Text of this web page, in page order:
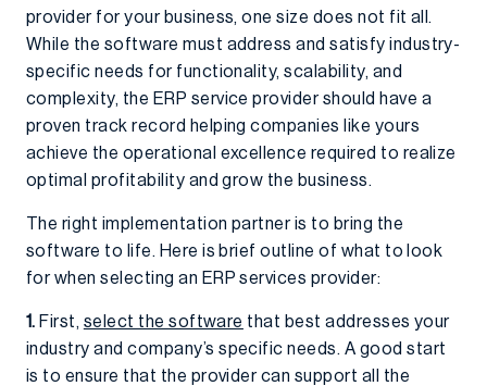
provider for your business, one size does not fit all.
While the software must address and satisfy industry-
specific needs for functionality, scalability, and
complexity, the ERP service provider should have a
proven track record helping companies like yours
achieve the operational excellence required to realize
optimal profitability and grow the business.
The right implementation partner is to bring the
software to life. Here is brief outline of what to look
for when selecting an ERP services provider:
1. First, select the software that best addresses your
industry and company’s specific needs. A good start
is to ensure that the provider can support all the